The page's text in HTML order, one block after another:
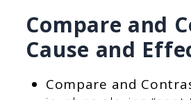
Compare and
Cause and
Compare and